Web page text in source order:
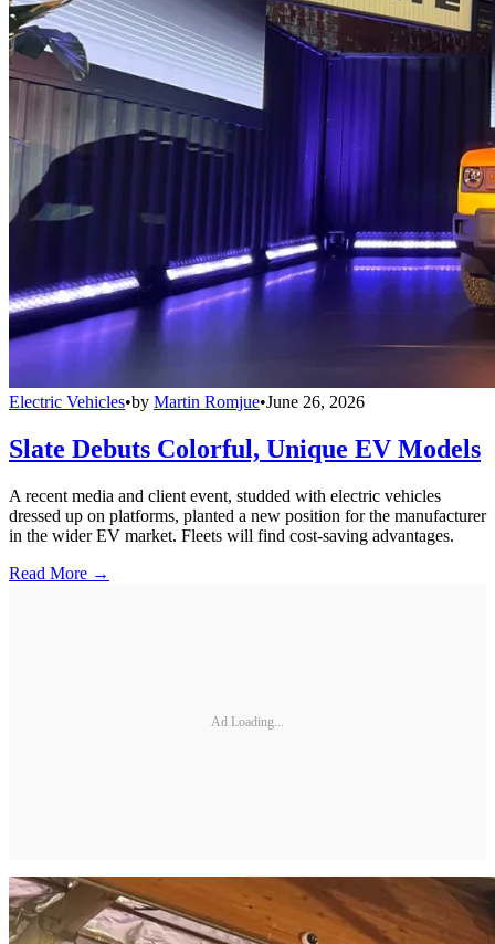
Electric Vehicles•by Martin Romjue•June 26, 2026
Slate Debuts Colorful, Unique EV Models
A recent media and client event, studded with electric vehicles
dressed up on platforms, planted a new position for the manufacturer
in the wider EV market. Fleets will find cost-saving advantages.
Read More →
Ad Loading...